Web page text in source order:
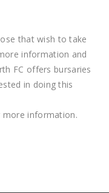
that wish to take
information and
FC offers bursaries
in doing this
more information.